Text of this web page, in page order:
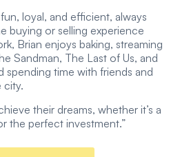
loyal, and efficient, always
buying or selling experience
Brian enjoys baking, streaming
Sandman, The Last of Us, and
spending time with friends and
city.
their dreams, whether it’s a
the perfect investment.”